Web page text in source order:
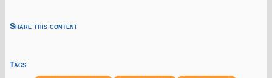
Share this content
Tags